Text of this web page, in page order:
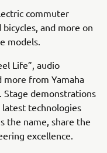
commuter
and more on
models.
Life”, audio
more from Yamaha
Stage demonstrations
technologies
the name, share the
excellence.